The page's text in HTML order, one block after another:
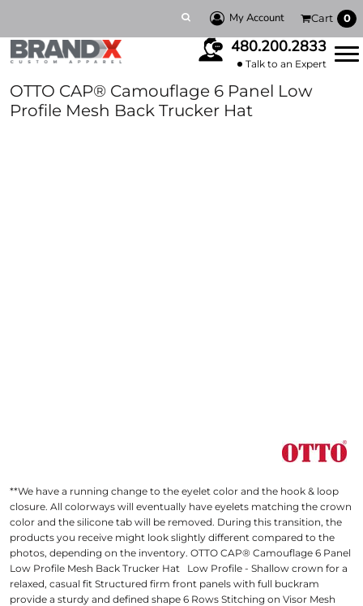
My Account Cart 0
480.200.2833
Talk to an Expert
OTTO CAP® Camouflage 6 Panel Low
Profile Mesh Back Trucker Hat
**We have a running change to the eyelet color and the hook & loop
closure. All colorways will eventually have eyelets matching the crown
color and the silicone tab will be removed. During this transition, the
products you receive might look slightly different compared to the
photos, depending on the inventory. OTTO CAP® Camouflage 6 Panel
Low Profile Mesh Back Trucker Hat Low Profile - Shallow crown for a
relaxed, casual fit Structured firm front panels with full buckram
provide a sturdy and defined shape 6 Rows Stitching on Visor Mesh